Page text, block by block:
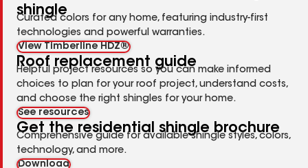
shingle
Curated colors for any home, featuring industry-first
technologies and powerful warranties.
View Timberline HDZ®
Roof replacement guide
Helpful project resources so you can make informed
choices to plan for your roof project, understand costs,
and choose the right shingles for your home.
See resources
Get the residential shingle brochure
Comprehensive guide for available shingle styles, colors,
technology, and more.
Download